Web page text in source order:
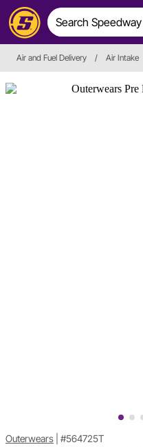
Air and Fuel Delivery / Air Intake
Outerwears #564725T